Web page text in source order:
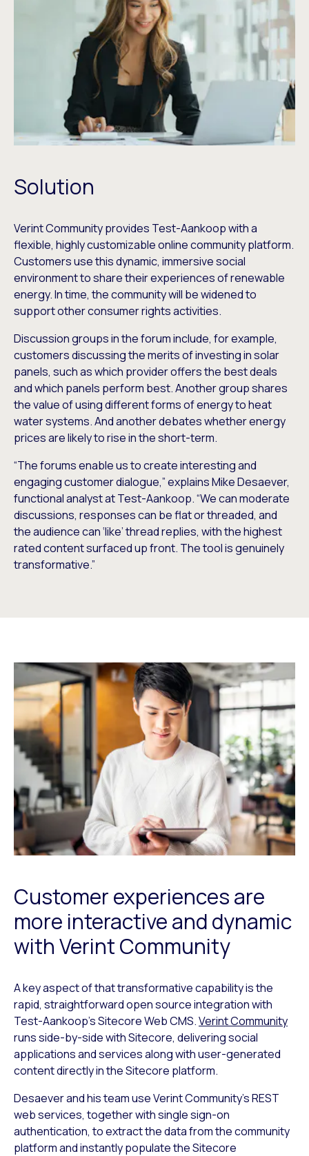
Solution
Verint Community provides Test-Aankoop with a
flexible, highly customizable online community platform.
Customers use this dynamic, immersive social
environment to share their experiences of renewable
energy. In time, the community will be widened to
support other consumer rights activities.
Discussion groups in the forum include, for example,
customers discussing the merits of investing in solar
panels, such as which provider offers the best deals
and which panels perform best. Another group shares
the value of using different forms of energy to heat
water systems. And another debates whether energy
prices are likely to rise in the short-term.
“The forums enable us to create interesting and
engaging customer dialogue,” explains Mike Desaever,
functional analyst at Test-Aankoop. “We can moderate
discussions, responses can be flat or threaded, and
the audience can ‘like’ thread replies, with the highest
rated content surfaced up front. The tool is genuinely
transformative.”
Customer experiences are
more interactive and dynamic
with Verint Community
A key aspect of that transformative capability is the
rapid, straightforward open source integration with
Test-Aankoop’s Sitecore Web CMS.Verint Community
runs side-by-side with Sitecore, delivering social
applications and services along with user-generated
content directly in the Sitecore platform.
Desaever and his team use Verint Community’s REST
web services, together with single sign-on
authentication, to extract the data from the community
platform and instantly populate the Sitecore